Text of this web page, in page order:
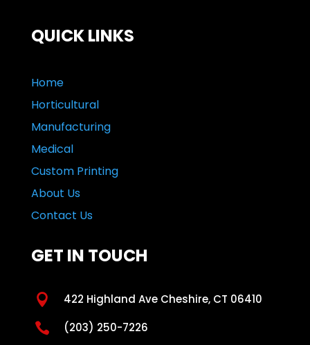
QUICK LINKS
Home
Horticultural
Manufacturing
Medical
Custom Printing
About Us
Contact Us
GET IN TOUCH
 422 Highland Ave Cheshire, CT 06410
 (203) 250-7226